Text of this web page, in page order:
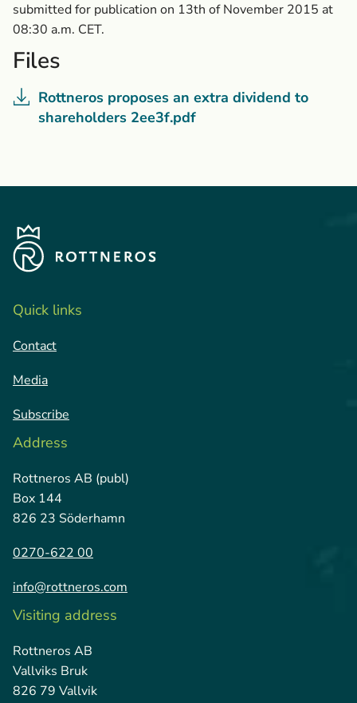
submitted for publication on 13th of November 2015 at
08:30 a.m. CET.
Files
Rottneros proposes an extra dividend to
shareholders 2ee3f.pdf
Quick links
Contact
Media
Subscribe
Address
Rottneros AB (publ)
Box 144
826 23 Söderhamn
0270-622 00
info@rottneros.com
Visiting address
Rottneros AB
Vallviks Bruk
826 79 Vallvik